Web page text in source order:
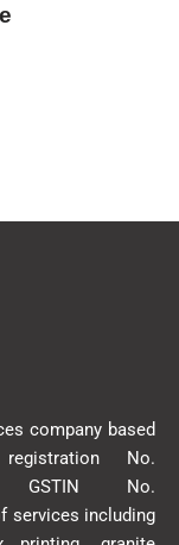
company based
No.
GSTIN No.
services including